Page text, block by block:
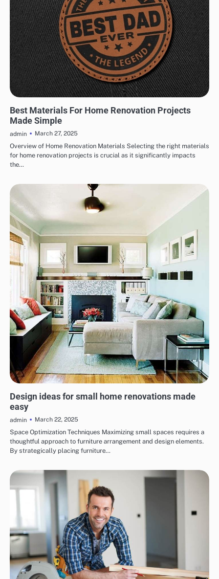
Best Materials For Home Renovation Projects
Made Simple
admin
March 27, 2025
Overview of Home Renovation Materials Selecting the right materials
for home renovation projects is crucial as it significantly impacts
the…
Design ideas for small home renovations made
easy
admin
March 22, 2025
Space Optimization Techniques Maximizing small spaces requires a
thoughtful approach to furniture arrangement and design elements.
By strategically placing furniture…